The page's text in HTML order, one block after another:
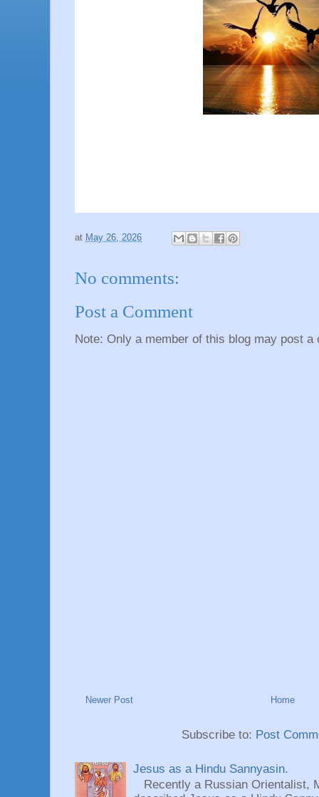
at May 26, 2026
No comments:
Post a Comment
Note: Only a member of this blog may post a
Newer Post Home
Subscribe to: Post
Jesus as a Hindu Sannyasin.
Recently a Russian Orientalist,